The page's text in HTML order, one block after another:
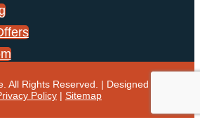
All Rights Reserved. | Designed by
Policy | Sitemap